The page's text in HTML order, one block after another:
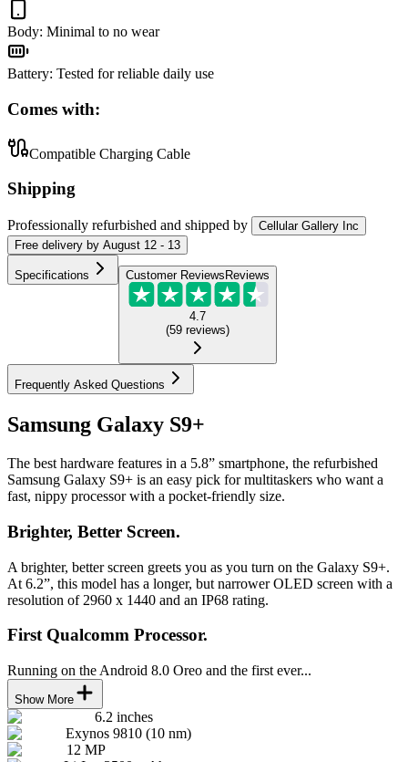
Body: Minimal to no wear
Battery: Tested for reliable daily use
Comes with:
Compatible Charging Cable
Shipping
Professionally refurbished and shipped by
Cellular Gallery Inc
Free delivery by August 12 - 13
Specifications Customer Reviews Reviews
4.7
(59 reviews)
Frequently Asked Questions
Samsung Galaxy S9+
The best hardware features in a 5.8” smartphone, the refurbished
Samsung Galaxy S9+ is an easy pick for multitaskers who want a
fast, nippy processor with a pocket-friendly size.
Brighter, Better Screen.
A brighter, better screen greets you as you turn on the Galaxy S9+.
At 6.2”, this model has a longer, but narrower OLED screen with a
resolution of 2960 x 1440 and an IP68 rating.
First Qualcomm Processor.
Running on the Android 8.0 Oreo and the first ever...
Show More
6.2 inches
Exynos 9810 (10 nm)
12 MP